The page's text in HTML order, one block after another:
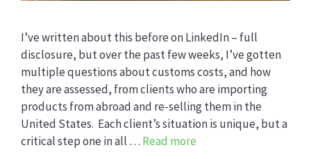
I’ve written about this before on LinkedIn – full
disclosure, but over the past few weeks, I’ve gotten
multiple questions about customs costs, and how
they are assessed, from clients who are importing
products from abroad and re-selling them in the
United States. Each client’s situation is unique, but a
critical step one in all … Read more